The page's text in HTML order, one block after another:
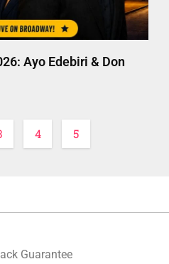
Ayo Edebiri & Don
4 5
Guarantee